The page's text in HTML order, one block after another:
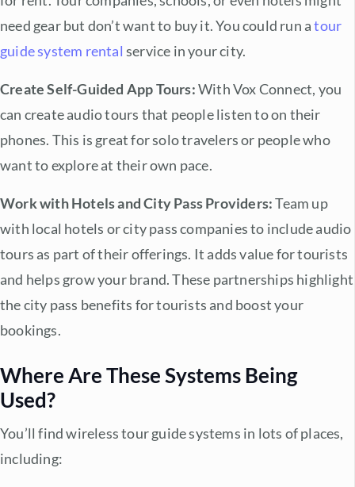
need gear but don’t want to buy it. You could run atour
guide system rental service in your city.
Create Self-Guided App Tours:With Vox Connect, you
can create audio tours that people listen to on their
phones. This is great forsolo travelersor people who
want to explore at their own pace.
Work with Hotels and City Pass Providers:Team up
with local hotels or city pass companies to include audio
tours as part of their offerings. It adds value for tourists
and helps grow your brand. These partnerships highlight
thecity pass benefits for tourists and boost your
bookings.
Where Are These Systems Being
Used?
You’ll findwireless tour guide systems in lots of places,
including: